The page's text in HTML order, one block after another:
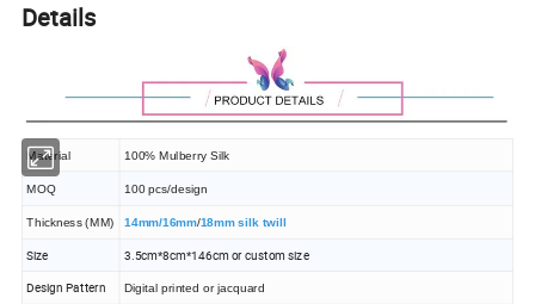
Details
Material 100% Mulberry Silk
MOQ 100 pcs/design
Thickness (MM) 14mm/16mm/18mm silk twill
Size
3.5cm*8cm*146cm or custom size
Design Pattern
Digital printed or jacquard